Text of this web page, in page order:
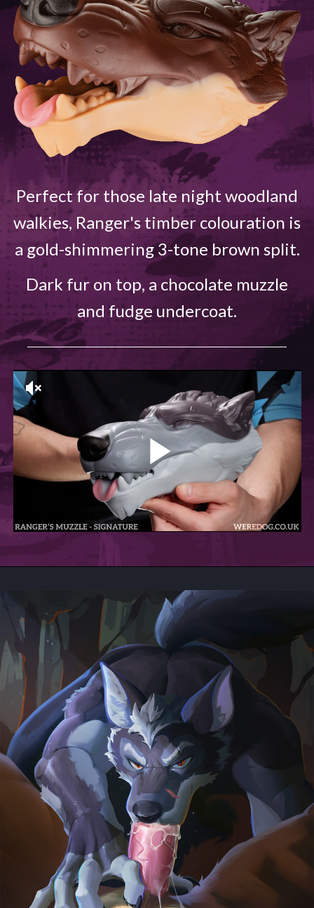
Perfect for those late night woodland
walkies, Ranger's timber colouration is
a gold-shimmering 3-tone brown split.
Dark fur on top, a chocolate muzzle
and fudge undercoat.